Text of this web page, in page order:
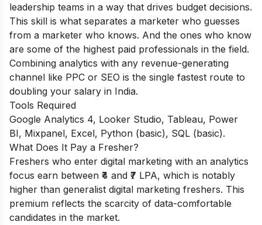
leadership teams in a way that drives budget decisions.
This skill is what separates a marketer who guesses
from a marketer who knows. And the ones who know
are some of the highest paid professionals in the field.
Combining analytics with any revenue-generating
channel like PPC or SEO is the single fastest route to
doubling your salary in India.
Tools Required
Google Analytics 4, Looker Studio, Tableau, Power
BI, Mixpanel, Excel, Python (basic), SQL (basic).
What Does It Pay a Fresher?
Freshers who enter digital marketing with an analytics
focus earn between ₹4 and ₹7 LPA, which is notably
higher than generalist digital marketing freshers. This
premium reflects the scarcity of data-comfortable
candidates in the market.